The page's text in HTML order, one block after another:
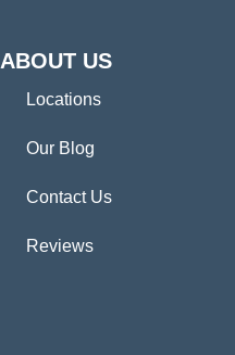
ABOUT US
Locations
Our Blog
Contact Us
Reviews